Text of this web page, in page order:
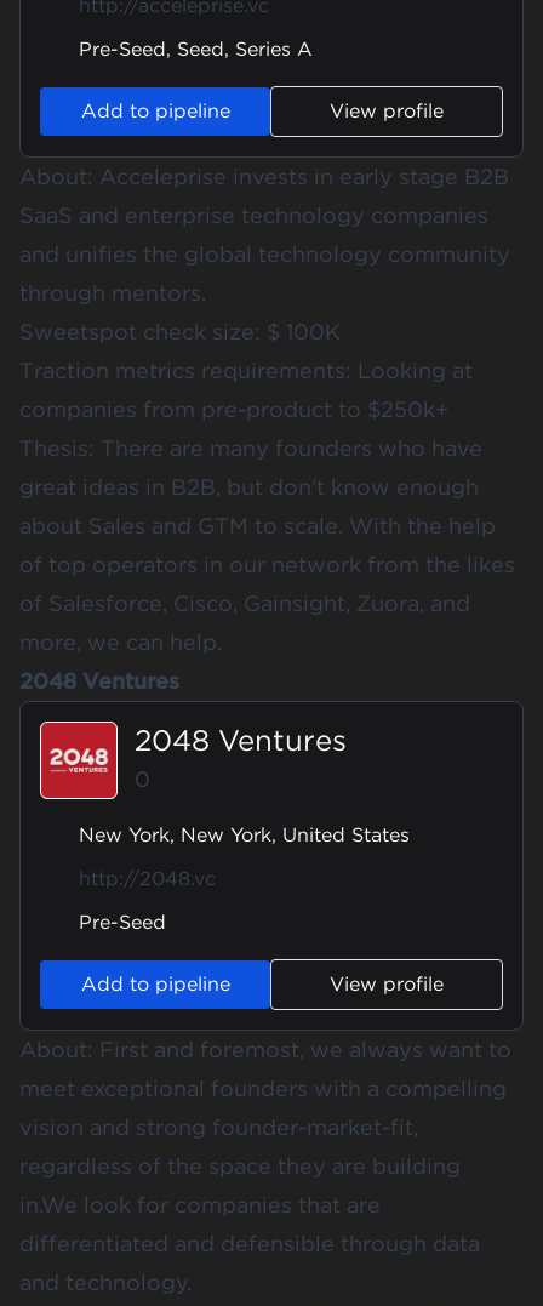
http://acceleprise.vc
Pre-Seed, Seed, Series A
Add to pipeline View profile
About: Acceleprise invests in early stage B2B
SaaS and enterprise technology companies
and unifies the global technology community
through mentors.
Sweetspot check size: $ 100K
Traction metrics requirements: Looking at
companies from pre-product to $250k+
Thesis: There are many founders who have
great ideas in B2B, but don't know enough
about Sales and GTM to scale. With the help
of top operators in our network from the likes
of Salesforce, Cisco, Gainsight, Zuora, and
more, we can help.
2048 Ventures
2048 Ventures
0
New York, New York, United States
http://2048.vc
Pre-Seed
Add to pipeline View profile
About: First and foremost, we always want to
meet exceptional founders with a compelling
vision and strong founder-market-fit,
regardless of the space they are building
in.We look for companies that are
differentiated and defensible through data
and technology.